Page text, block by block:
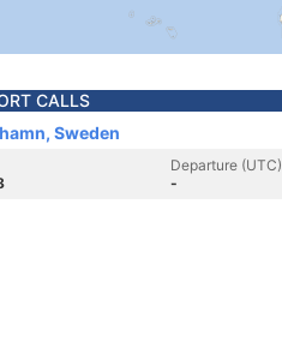
CALLS
Sweden
Departure (UTC)
-